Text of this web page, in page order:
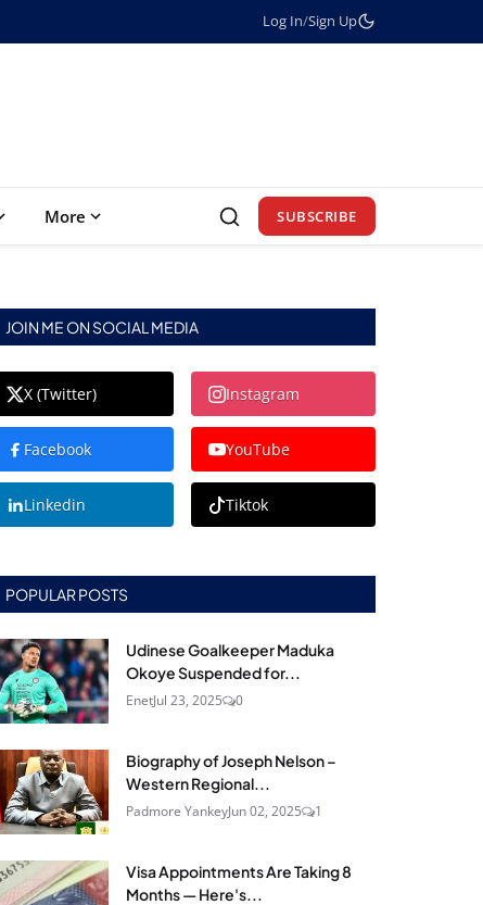
Log In/Sign Up
More SUBSCRIBE
JOIN ME ON SOCIAL MEDIA
X (Twitter) Instagram
Facebook YouTube
Linkedin Tiktok
POPULAR POSTS
Udinese Goalkeeper Maduka
Okoye Suspended for...
EnetJul 23, 2025 0
Biography of Joseph Nelson –
Western Regional...
Padmore YankeyJun 02, 2025 1
Visa Appointments Are Taking 8
Months — Here's...